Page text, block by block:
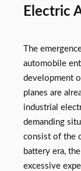
Electric
The
automobile
development
planes are
industrial
demanding
consist of the
battery era,
excessive